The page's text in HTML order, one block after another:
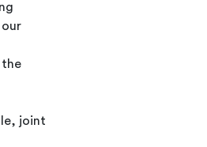
the
joint